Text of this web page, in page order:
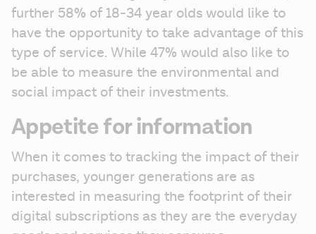
further 58% of 18-34 year olds would like to
have the opportunity to take advantage of this
type of service. While 47% would also like to
be able to measure the environmental and
social impact of their investments.
Appetite for information
When it comes to tracking the impact of their
purchases, younger generations are as
interested in measuring the footprint of their
digital subscriptions as they are the everyday